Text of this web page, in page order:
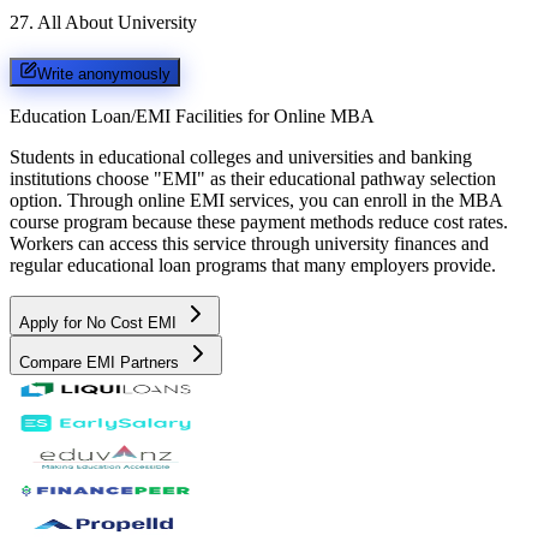
27. All About University
Write anonymously
Education Loan/EMI Facilities for Online MBA
Students in educational colleges and universities and banking
institutions choose "EMI" as their educational pathway selection
option. Through online EMI services, you can enroll in the MBA
course program because these payment methods reduce cost rates.
Workers can access this service through university finances and
regular educational loan programs that many employers provide.
Apply for No Cost EMI
Compare EMI Partners